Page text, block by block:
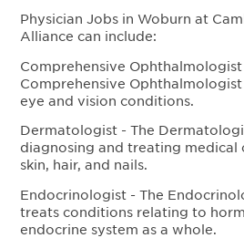
Physician Jobs in Woburn at
Alliance can include:
Comprehensive Ophthalmologist
Comprehensive
eye and vision conditions.
Dermatologist - The
diagnosing and treating
skin, hair, and nails.
Endocrinologist - The
treats conditions relating to
endocrine system as a whole.